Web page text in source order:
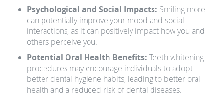
Psychological and Social Impacts: Smiling more
can potentially improve your mood and social
interactions, as it can positively impact how you and
others perceive you.
Potential Oral Health Benefits: Teeth whitening
procedures may encourage individuals to adopt
better dental hygiene habits, leading to better oral
health and a reduced risk of dental diseases.